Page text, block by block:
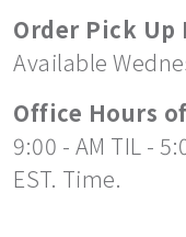
Order Pick
Available
Office Hours
9:00 - AM TIL -
EST. Time.